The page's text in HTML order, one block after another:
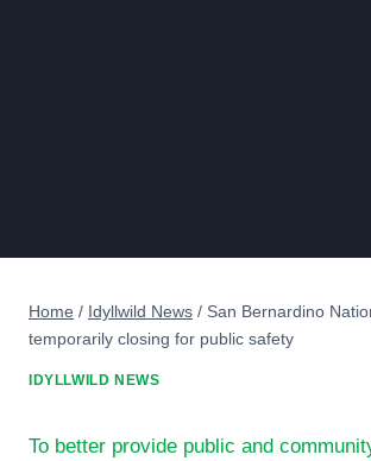
Home / Idyllwild News / San Bernardino
temporarily closing for public safety
IDYLLWILD NEWS
To better provide public and